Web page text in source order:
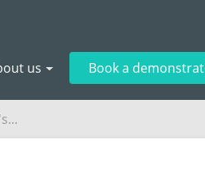
us Book a